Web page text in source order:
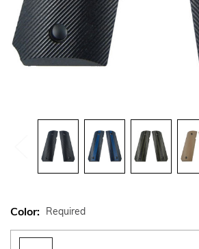
Color: Required